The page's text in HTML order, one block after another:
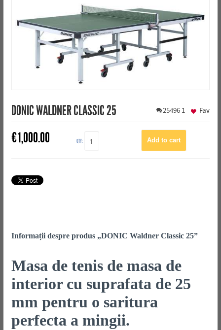
DONIC WALDNER CLASSIC 25 25496 1
€1,000.00 QTY:
Fav
Informații despre produs „DONIC Waldner Classic 25”
Masa de tenis de masa de
interior cu suprafata de 25
mm pentru o saritura
perfecta a mingii.